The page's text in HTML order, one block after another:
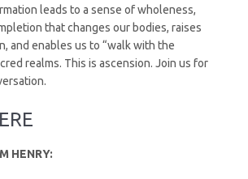
leads to a sense of wholeness,
that changes our bodies, raises
and enables us to “walk with the
realms. This is ascension. Join us for
HENRY: